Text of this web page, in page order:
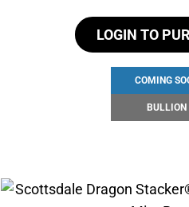
LOGIN TO
COMING
BULLION